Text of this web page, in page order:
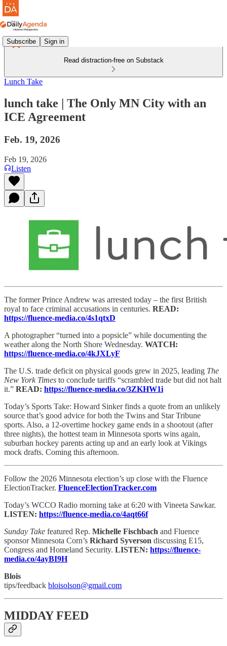
Subscribe Sign in
Read distraction-free on Substack
Lunch Take
lunch take | The Only MN City with an
ICE Agreement
Feb. 19, 2026
Feb 19, 2026
Listen
The former Prince Andrew was arrested today – the first British
royal to face criminal accusations in centuries. READ:
https://fluence-media.co/4s1qtxD
A photographer “turned into a popsicle” while documenting the
weather along the North Shore Wednesday. WATCH:
https://fluence-media.co/4kJXLyF
The U.S. trade deficit on physical goods grew in 2025, leading The
New York Times to conclude tariffs “scrambled trade but did not halt
it.” READ: https://fluence-media.co/3ZKHW1i
Today’s Sports Take: Howard Sinker finds a quote from an unlikely
source that’s good advice for both the Twins and Star Tribune
sports. Also, a 12-overtime hockey game ends in a shootout (after
three nights), the hottest team in Minnesota sports wins again,
suburban hockey parents acting up and an early look at Vikings
mock drafts. Coming this afternoon.
Follow the 2026 Minnesota election’s up close with the Fluence
ElectionTracker. FluenceElectionTracker.com
Today’s WCCO Radio morning take at 6:20 with Vineeta Sawkar.
LISTEN: https://fluence-media.co/4aqt66f
Sunday Take featured Rep. Michelle Fischbach and Fluence
sponsor Minnesota Corn’s Richard Syverson discussing E15,
Congress and Homeland Security. LISTEN: https://fluence-
media.co/4ayBI9H
Blois
tips/feedback bloisolson@gmail.com
MIDDAY FEED